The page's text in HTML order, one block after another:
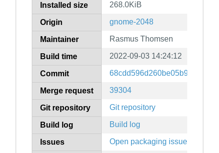
Installed size 268.0KiB
Origin gnome-2048
Maintainer Rasmus Thomsen
Build time 2022-09-03 14:24:12
Commit
Merge request 39304
Git repository Git repository
Build log Build log
Issues Open packaging issues